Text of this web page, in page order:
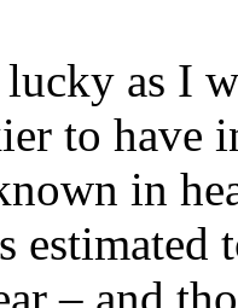
as I
to have
in